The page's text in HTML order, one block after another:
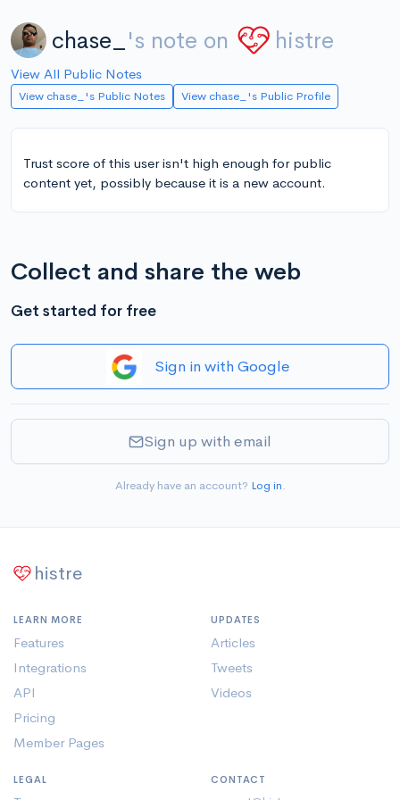
chase_ 's note on histre
View All Public Notes
View chase_'s Public Notes View chase_'s Public Profile
Trust score of this user isn't high enough for public
content yet, possibly because it is a new account.
Collect and share the web
Get started for free
Sign in with Google
Sign up with email
Already have an account? Log in.
histre
LEARN MORE
Features
Integrations
API
Pricing
Member Pages
UPDATES
Articles
Tweets
Videos
LEGAL CONTACT